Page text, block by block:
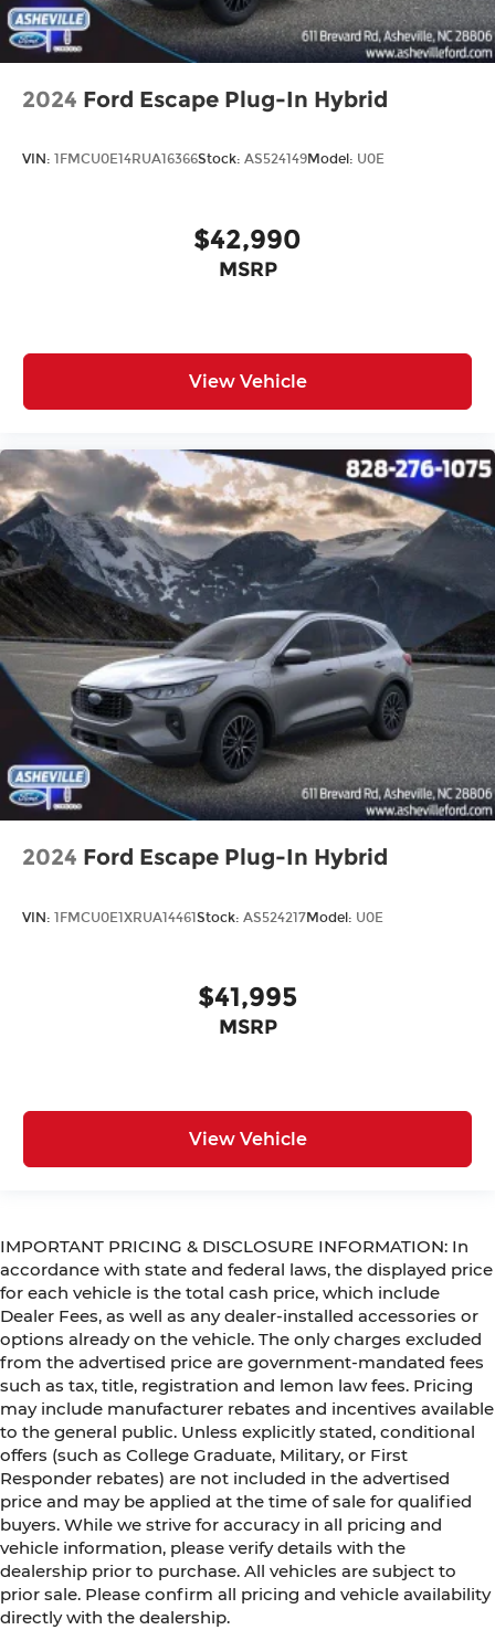
2024 Ford Escape Plug-In Hybrid
VIN: 1FMCU0E14RUA16366Stock: AS524149Model: U0E
$42,990
MSRP
View Vehicle
2024 Ford Escape Plug-In Hybrid
VIN: 1FMCU0E1XRUA14461Stock: AS524217Model: U0E
$41,995
MSRP
View Vehicle
IMPORTANT PRICING & DISCLOSURE INFORMATION: In
accordance with state and federal laws, the displayed price
for each vehicle is the total cash price, which include
Dealer Fees, as well as any dealer-installed accessories or
options already on the vehicle. The only charges excluded
from the advertised price are government-mandated fees
such as tax, title, registration and lemon law fees. Pricing
may include manufacturer rebates and incentives available
to the general public. Unless explicitly stated, conditional
offers (such as College Graduate, Military, or First
Responder rebates) are not included in the advertised
price and may be applied at the time of sale for qualified
buyers. While we strive for accuracy in all pricing and
vehicle information, please verify details with the
dealership prior to purchase. All vehicles are subject to
prior sale. Please confirm all pricing and vehicle availability
directly with the dealership.